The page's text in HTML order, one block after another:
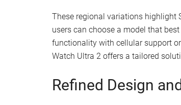
These regional variations highlight
users can choose a model that
functionality with cellular support
Watch Ultra 2 offers a tailored
Refined Design